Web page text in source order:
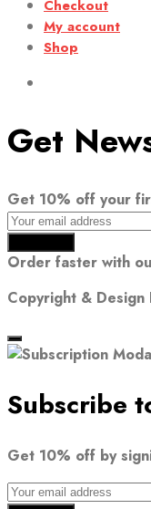
Checkout
My account
Shop
Get
Get 10% off your
Order faster with
Copyright & Design
Subscribe
Get 10% off by